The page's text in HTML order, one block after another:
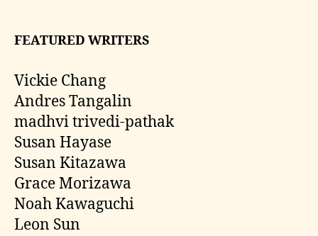
FEATURED WRITERS
Vickie Chang
Andres Tangalin
madhvi trivedi-pathak
Susan Hayase
Susan Kitazawa
Grace Morizawa
Noah Kawaguchi
Leon Sun